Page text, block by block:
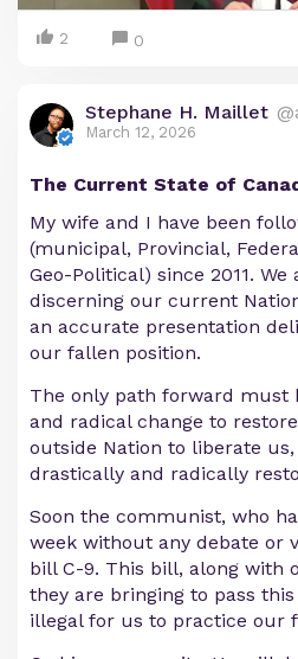
2 0
Stephane H. Maillet
March 12, 2026
The Current State of
My wife and I have been
(municipal, Provincial,
Geo-Political) since 2011.
discerning our current
an accurate presentation
our fallen position.
The only path forward must
and radical change to
outside Nation to liberate
drastically and radically
Soon the communist, who
week without any debate or
bill C-9. This bill, along with
they are bringing to pass
illegal for us to practice our